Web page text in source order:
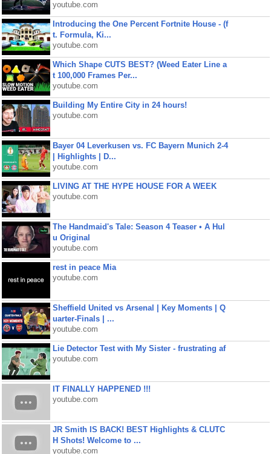
youtube.com
Introducing the One Percent Fortnite House - (f
t. Formula, Ki...
youtube.com
Which Shape CUTS BEST? (Weed Eater Line a
t 100,000 Frames Per...
youtube.com
Building My Entire City in 24 hours!
youtube.com
Bayer 04 Leverkusen vs. FC Bayern Munich 2-4
| Highlights | D...
youtube.com
LIVING AT THE HYPE HOUSE FOR A WEEK
youtube.com
The Handmaid's Tale: Season 4 Teaser • A Hul
u Original
youtube.com
rest in peace Mia
youtube.com
Sheffield United vs Arsenal | Key Moments | Q
uarter-Finals | ...
youtube.com
Lie Detector Test with My Sister - frustrating af
youtube.com
IT FINALLY HAPPENED !!!
youtube.com
JR Smith IS BACK! BEST Highlights & CLUTC
H Shots! Welcome to ...
youtube.com